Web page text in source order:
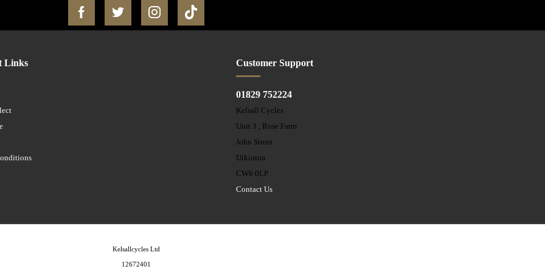
Links Customer Support
01829 752224
Kelsall Cycles
Unit 3 , Rose Farm
John Street
Utkinton
CW6 0LP
Contact Us
Kelsallcycles Ltd
12672401